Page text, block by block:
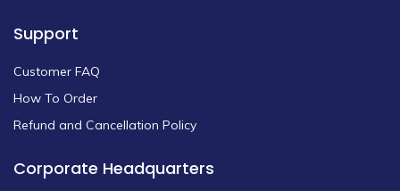
Support
Customer FAQ
How To Order
Refund and Cancellation Policy
Corporate Headquarters